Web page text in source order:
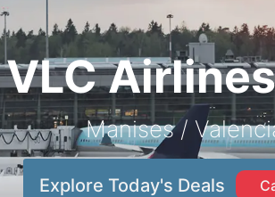
VLC
Manises /
Explore Today's Deals